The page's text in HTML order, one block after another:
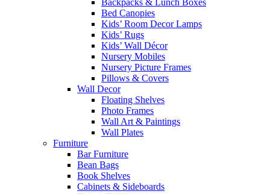
Backpacks & Lunch Boxes
Bed Canopies
Kids’ Room Decor Lamps
Kids’ Rugs
Kids’ Wall Décor
Nursery Mobiles
Nursery Picture Frames
Pillows & Covers
Wall Decor
Floating Shelves
Photo Frames
Wall Art & Paintings
Wall Plates
Furniture
Bar Furniture
Bean Bags
Book Shelves
Cabinets & Sideboards